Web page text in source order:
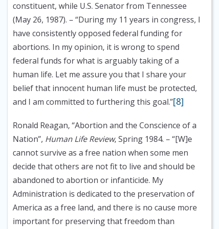
constituent, while U.S. Senator from Tennessee
(May 26, 1987). – “During my 11 years in congress, I
have consistently opposed federal funding for
abortions. In my opinion, it is wrong to spend
federal funds for what is arguably taking of a
human life. Let me assure you that I share your
belief that innocent human life must be protected,
and I am committed to furthering this goal.”[8]
Ronald Reagan, “Abortion and the Conscience of a
Nation”, Human Life Review, Spring 1984. – “[W]e
cannot survive as a free nation when some men
decide that others are not fit to live and should be
abandoned to abortion or infanticide. My
Administration is dedicated to the preservation of
America as a free land, and there is no cause more
important for preserving that freedom than